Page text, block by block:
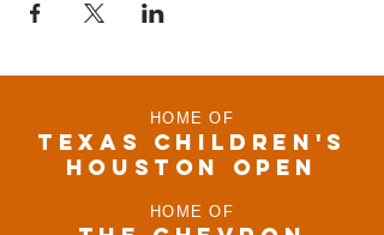
HOME OF
TEXAS CHILDRen'S
houston open
HOME OF